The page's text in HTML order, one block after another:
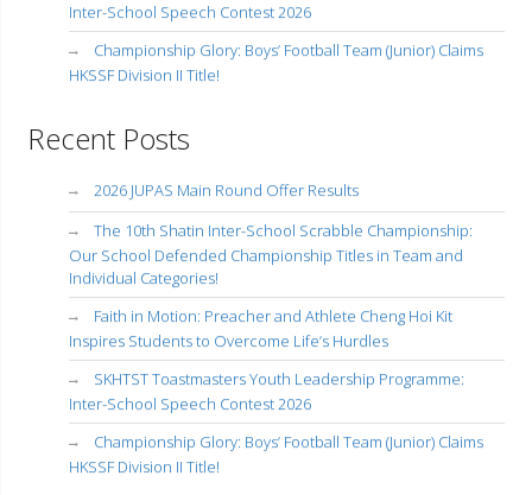
Inter-School Speech Contest 2026
Championship Glory: Boys’ Football Team (Junior) Claims
HKSSF Division II Title!
Recent Posts
2026 JUPAS Main Round Offer Results
The 10th Shatin Inter-School Scrabble Championship:
Our School Defended Championship Titles in Team and
Individual Categories!
Faith in Motion: Preacher and Athlete Cheng Hoi Kit
Inspires Students to Overcome Life’s Hurdles
SKHTST Toastmasters Youth Leadership Programme:
Inter-School Speech Contest 2026
Championship Glory: Boys’ Football Team (Junior) Claims
HKSSF Division II Title!